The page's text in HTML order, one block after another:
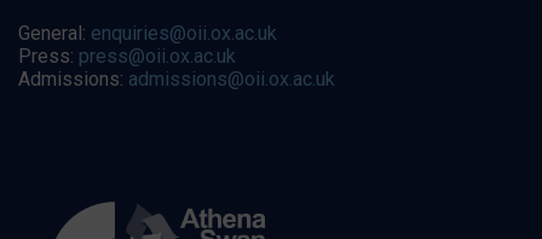
General: enquiries@oii.ox.ac.uk
Press: press@oii.ox.ac.uk
Admissions: admissions@oii.ox.ac.uk